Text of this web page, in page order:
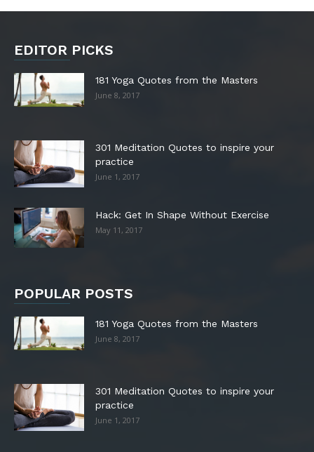
EDITOR PICKS
181 Yoga Quotes from the Masters
June 8, 2017
301 Meditation Quotes to inspire your
practice
June 1, 2017
Hack: Get In Shape Without Exercise
May 11, 2017
POPULAR POSTS
181 Yoga Quotes from the Masters
June 8, 2017
301 Meditation Quotes to inspire your
practice
June 1, 2017